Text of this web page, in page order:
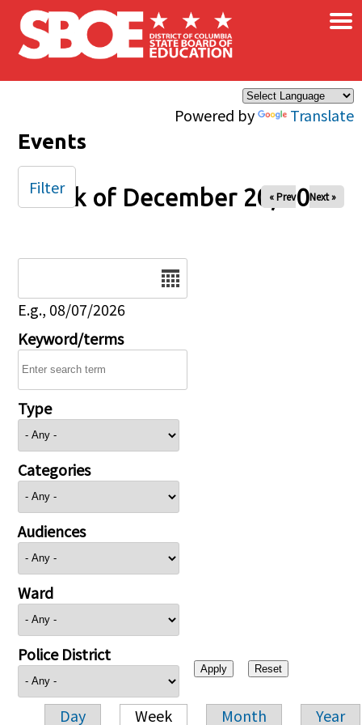
Skip to main content
Powered by Translate
×
Events
Week of December 20, 2024
« Prev Next »
E.g., 08/07/2026
Keyword/terms
Type
Categories
Audiences
Ward
Police District
Day Week Month Year
Filter